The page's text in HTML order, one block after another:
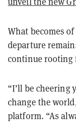
What becomes
departure
continue rooting
“I’ll be cheering
change the
platform. “As